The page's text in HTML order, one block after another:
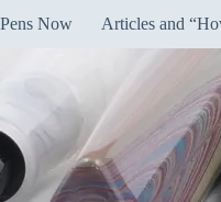
Now Articles and